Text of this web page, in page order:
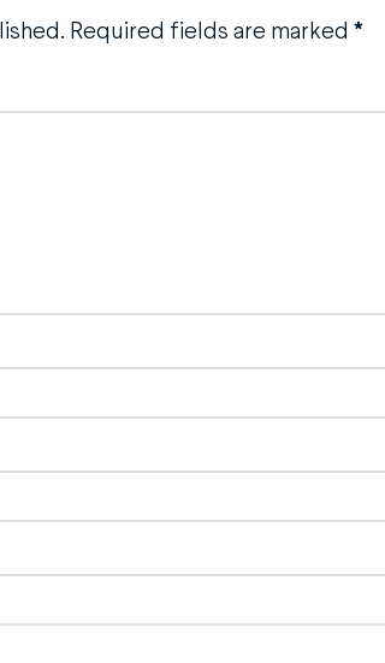
Required fields are marked *